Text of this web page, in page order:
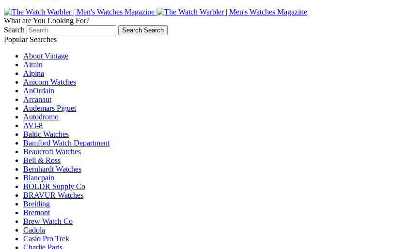
What are You Looking For?
Search
Search Search
Popular Searches
About Vintage
Airain
Alpina
Anicorn Watches
AnOrdain
Arcanaut
Audemars Piguet
Autodromo
AVI-8
Baltic Watches
Bamford Watch Department
Beaucroft Watches
Bell & Ross
Bernhardt Watches
Blancpain
BOLDR Supply Co
BRAVUR Watches
Breitling
Bremont
Brew Watch Co
Cadola
Casio Pro Trek
Charlie Paris